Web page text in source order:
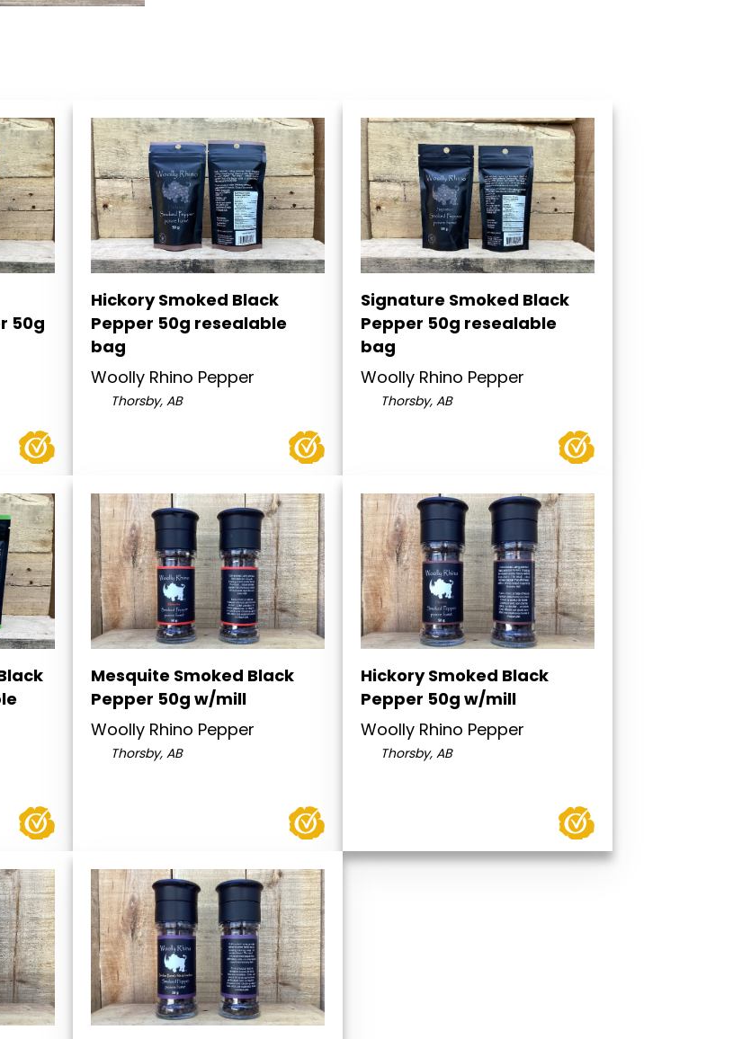
50g
Hickory Smoked Black
Pepper 50g resealable
bag
Woolly Rhino Pepper
Thorsby, AB
Signature Smoked Black
Pepper 50g resealable
bag
Woolly Rhino Pepper
Thorsby, AB
Mesquite Smoked Black
Pepper 50g w/mill
Woolly Rhino Pepper
Thorsby, AB
Hickory Smoked Black
Pepper 50g w/mill
Woolly Rhino Pepper
Thorsby, AB